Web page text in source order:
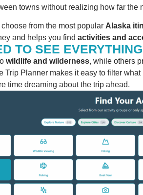
towns without realizing how far the
from the most popular Alaska
and helps you find activities and
TO SEE
wildlife and wilderness, while others
Trip Planner makes it easy to filter
time dreaming about the trip ahead.